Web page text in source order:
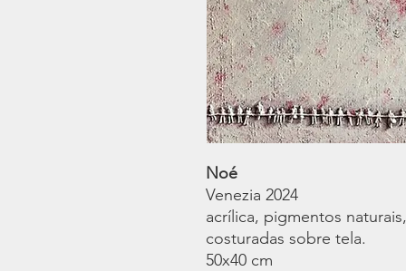
Noé
Venezia 2024
acrílica, pigmentos
costuradas sobre tela.
50x40 cm